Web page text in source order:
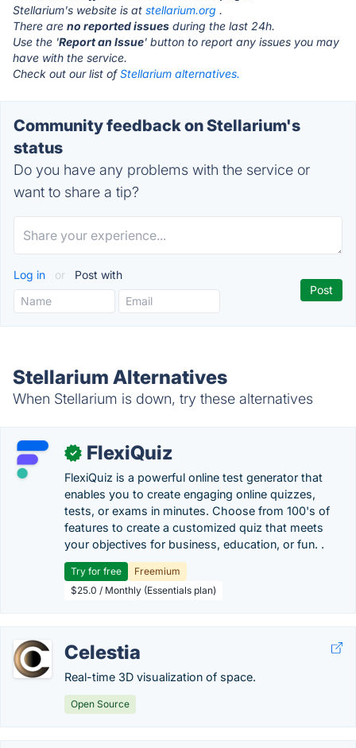
Stellarium's website is at stellarium.org .
There are no reported issues during the last 24h.
Use the 'Report an Issue' button to report any issues you may
have with the service.
Check out our list ofStellarium alternatives.
Community feedback on Stellarium's
status
Do you have any problems with the service or
want to share a tip?
Log in or Post with
Stellarium Alternatives
When Stellarium is down, try these alternatives
✓ FlexiQuiz
FlexiQuiz is a powerful online test generator that
enables you to create engaging online quizzes,
tests, or exams in minutes. Choose from 100's of
features to create a customized quiz that meets
your objectives for business, education, or fun. .
Try for free
Freemium
$25.0 / Monthly (Essentials plan)
Celestia
Real-time 3D visualization of space.
Open Source